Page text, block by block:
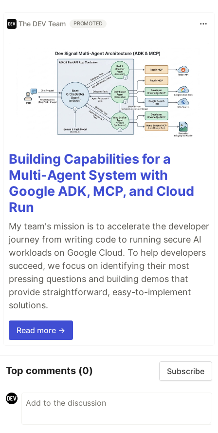
The DEV Team PROMOTED
Building Capabilities for a
Multi-Agent System with
Google ADK, MCP, and Cloud
Run
My team's mission is to accelerate the developer
journey from writing code to running secure AI
workloads on Google Cloud. To help developers
succeed, we focus on identifying their most
pressing questions and building demos that
provide straightforward, easy-to-implement
solutions.
Read more →
Top comments (0) Subscribe